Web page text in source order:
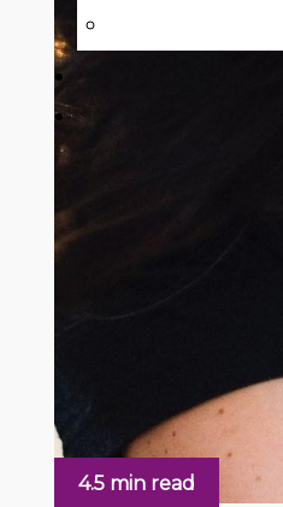
4.5 min read